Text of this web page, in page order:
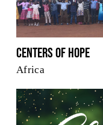
Centers of Hope
Africa